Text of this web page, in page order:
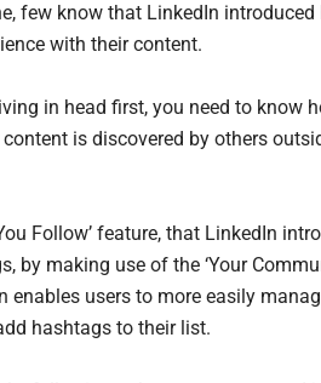
few know that LinkedIn
with their content.
in head first, you need to know
is discovered by others
Follow’ feature, that LinkedIn
by making use of the ‘Your
users to more easily
hashtags to their list.